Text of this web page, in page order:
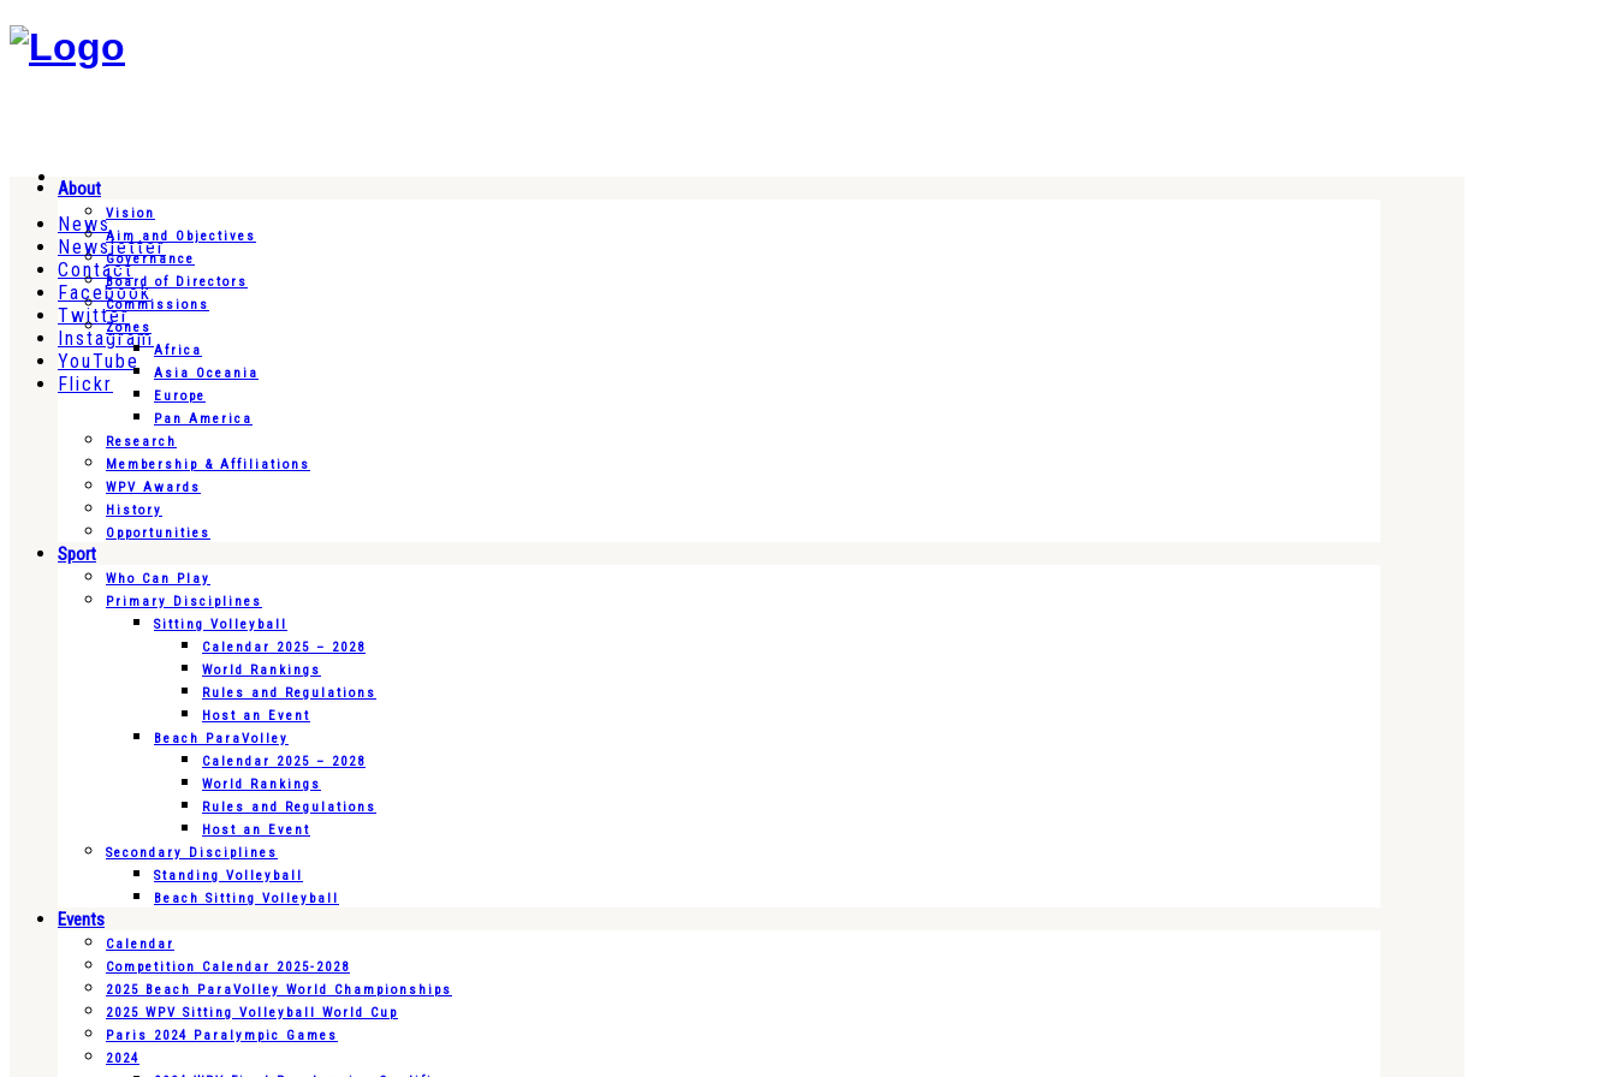
News
Newsletter
Contact
Facebook
Twitter
Instagram
YouTube
Flickr
About
Vision
Aim and Objectives
Governance
Board of Directors
Commissions
Zones
Africa
Asia Oceania
Europe
Pan America
Research
Membership & Affiliations
WPV Awards
History
Opportunities
Sport
Who Can Play
Primary Disciplines
Sitting Volleyball
Calendar 2025 – 2028
World Rankings
Rules and Regulations
Host an Event
Beach ParaVolley
Calendar 2025 – 2028
World Rankings
Rules and Regulations
Host an Event
Secondary Disciplines
Standing Volleyball
Beach Sitting Volleyball
Events
Calendar
Competition Calendar 2025-2028
2025 Beach ParaVolley World Championships
2025 WPV Sitting Volleyball World Cup
Paris 2024 Paralympic Games
2024